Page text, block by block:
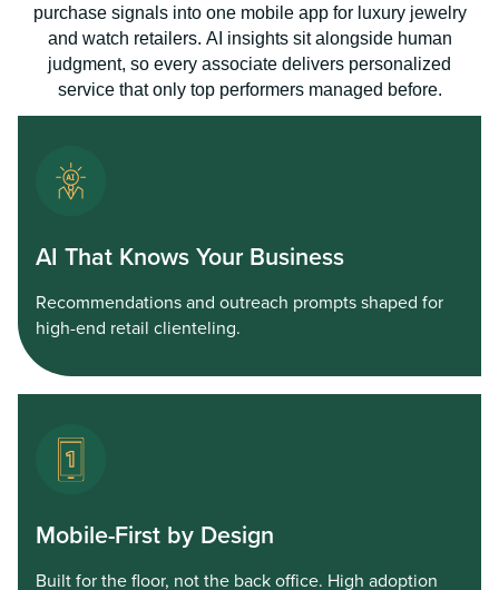
purchase signals into one mobile app for luxury jewelry
and watch retailers. AI insights sit alongside human
judgment, so every associate delivers personalized
service that only top performers managed before.
AI That Knows Your Business
Recommendations and outreach prompts shaped for
high-end retail clienteling.
Mobile-First by Design
Built for the floor, not the back office. High adoption